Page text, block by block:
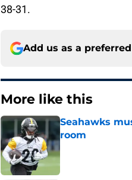
38-31.
Add us as a
More like this
Seahawks
room